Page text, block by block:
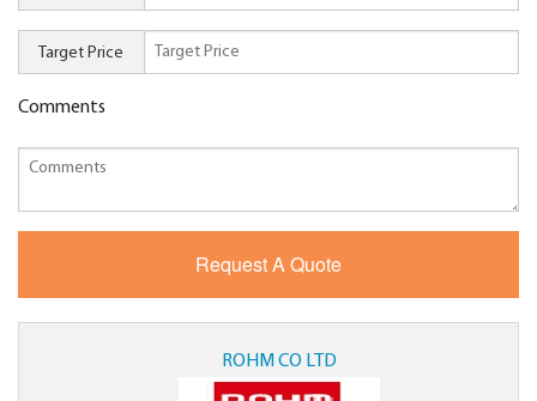
Target Price
Comments
ROHM CO LTD